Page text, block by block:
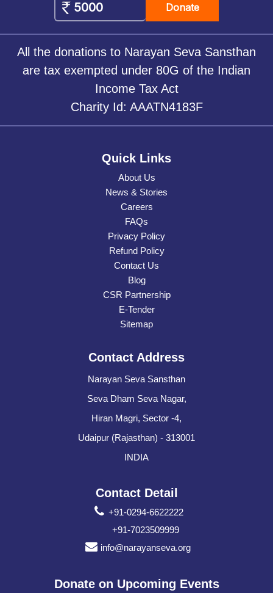
Donate
All the donations to Narayan Seva Sansthan
are tax exempted under 80G of the Indian
Income Tax Act
Charity Id: AAATN4183F
Quick Links
About Us
News & Stories
Careers
FAQs
Privacy Policy
Refund Policy
Contact Us
Blog
CSR Partnership
E-Tender
Sitemap
Contact Address
Narayan Seva Sansthan
Seva Dham Seva Nagar,
Hiran Magri, Sector -4,
Udaipur (Rajasthan) - 313001
INDIA
Contact Detail
+91-0294-6622222
+91-7023509999
info@narayanseva.org
Donate on Upcoming Events